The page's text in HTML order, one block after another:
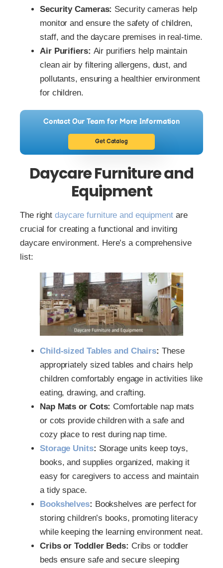
Security Cameras: Security cameras help
monitor and ensure the safety of children,
staff, and the daycare premises in real-time.
Air Purifiers: Air purifiers help maintain
clean air by filtering allergens, dust, and
pollutants, ensuring a healthier environment
for children.
Contact Our Team for More Information
Get Catalog
Daycare Furniture and
Equipment
The rightdaycare furniture and equipment are
crucial for creating a functional and inviting
daycare environment. Here’s a comprehensive
list:
Child-sized Tables and Chairs: These
appropriately sized tables and chairs help
children comfortably engage in activities like
eating, drawing, and crafting.
Nap Mats or Cots: Comfortable nap mats
or cots provide children with a safe and
cozy place to rest during nap time.
Storage Units: Storage units keep toys,
books, and supplies organized, making it
easy for caregivers to access and maintain
a tidy space.
Bookshelves: Bookshelves are perfect for
storing children’s books, promoting literacy
while keeping the learning environment neat.
Cribs or Toddler Beds: Cribs or toddler
beds ensure safe and secure sleeping